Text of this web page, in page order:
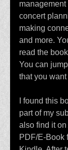
concert
making
and more.
read the
You can
that you
I found this
part of my
also find it
PDF/E-Book